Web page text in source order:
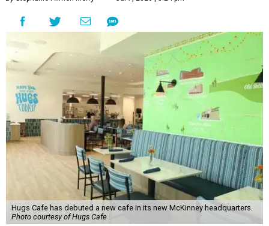
Hugs Cafe has debuted a new cafe in its new McKinney headquarters.
Photo courtesy of Hugs Cafe